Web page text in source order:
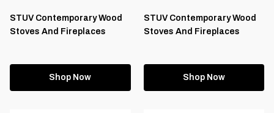
STUV Contemporary Wood
Stoves And Fireplaces
Shop Now
STUV Contemporary Wood
Stoves And Fireplaces
Shop Now